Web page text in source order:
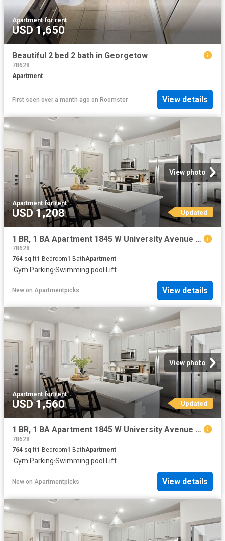
Apartment·for rent
USD 1,650
Beautiful 2 bed 2 bath in Georgetow
78628
Apartment
First seen over a month ago on Roomster View details
View photo
Apartment·for rent
USD 1,208 Updated
1 BR, 1 BA Apartment 1845 W University Avenue Unit 3206, Georgetown, TX 78628
78628
764 sq.ft1 Bedroom1 BathApartment
·Gym·Parking·Swimming pool ·Lift
New on Apartmentpicks View details
View photo
Apartment·for rent
USD 1,560 Updated
1 BR, 1 BA Apartment 1845 W University Avenue Unit 7404, Georgetown, TX 78628
78628
764 sq.ft1 Bedroom1 BathApartment
·Gym·Parking·Swimming pool · Lift
New on Apartmentpicks View details